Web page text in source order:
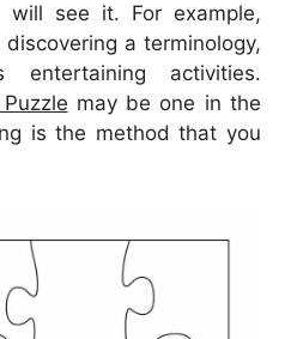
will see it. For example,
a terminology,
activities.
may be one in the
is the method that you